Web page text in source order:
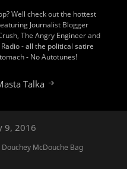
Well check out the hottest
Journalist Blogger
The Angry Engineer and
- all the political satire
- No Autotunes!
Talka
9, 2016
Douchey McDouche Bag